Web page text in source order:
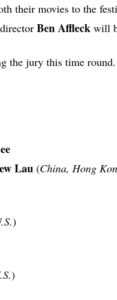
their movies to the
Ben Affleck will
the jury this time round.
Lau (China, Hong
)
)